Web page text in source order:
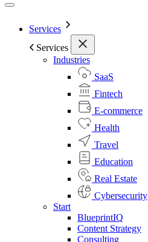
Services
Services
Industries
SaaS
Fintech
E-commerce
Health
Travel
Education
Real Estate
Cybersecurity
Start
BlueprintIQ
Content Strategy
Consulting